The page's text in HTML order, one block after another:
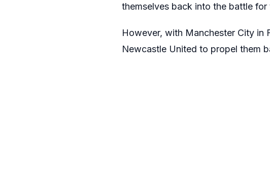
themselves back into the battle for
However, with Manchester City in
Newcastle United to propel them